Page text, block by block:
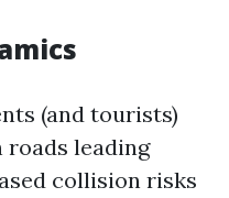
(and tourists)
roads leading
collision risks